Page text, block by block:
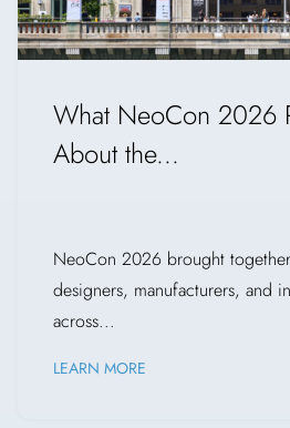
What NeoCon 2026
About the...
NeoCon 2026 brought
designers, manufacturers, and
across...
LEARN MORE